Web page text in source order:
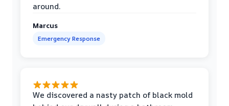
around.
Marcus
Emergency Response
We discovered a nasty patch of black mold